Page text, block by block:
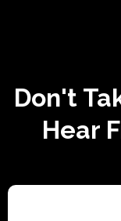
Don't
Hear